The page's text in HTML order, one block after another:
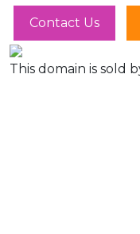
Contact Us
This domain is sold